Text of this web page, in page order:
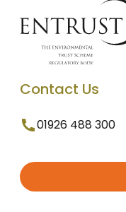
Contact Us
01926 488 300